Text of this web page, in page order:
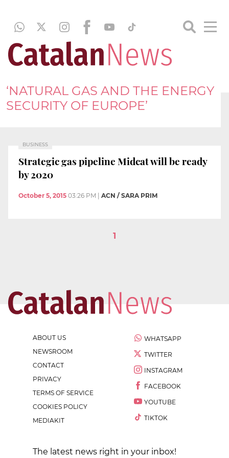
‘NATURAL GAS AND THE ENERGY
SECURITY OF EUROPE’
BUSINESS
Strategic gas pipeline Midcat will be ready
by 2020
October 5, 2015 03:26 PM ACN / SARA PRIM
1
ABOUT US
NEWSROOM
CONTACT
PRIVACY
TERMS OF SERVICE
COOKIES POLICY
MEDIAKIT
WHATSAPP
TWITTER
INSTAGRAM
FACEBOOK
YOUTUBE
TIKTOK
The latest news right in your inbox!